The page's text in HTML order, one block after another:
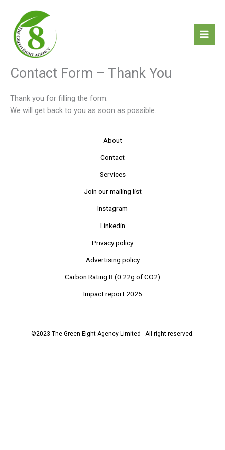
content
Contact Form – Thank You
Thank you for filling the form.
We will get back to you as soon as possible.
About
Contact
Services
Join our mailing list
Instagram
Linkedin
Privacy policy
Advertising policy
Carbon Rating B (0.22g of CO2)
Impact report 2025
©2023 The Green Eight Agency Limited - All right reserved.